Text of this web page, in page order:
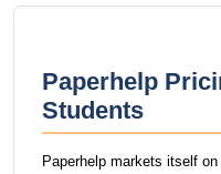
Paperhelp
Students
Paperhelp markets itself